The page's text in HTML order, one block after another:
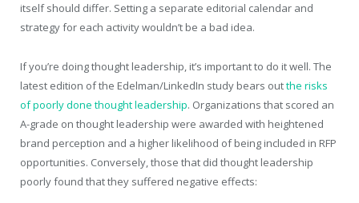
itself should differ. Setting a separate editorial calendar and
strategy for each activity wouldn’t be a bad idea.
If you’re doing thought leadership, it’s important to do it well. The
latest edition of the Edelman/LinkedIn study bears outthe risks
of poorly done thought leadership. Organizations that scored an
A-grade on thought leadership were awarded with heightened
brand perception and a higher likelihood of being included in RFP
opportunities. Conversely, those that did thought leadership
poorly found that they suffered negative effects: